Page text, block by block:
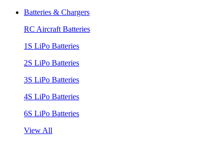
Batteries & Chargers
RC Aircraft Batteries
1S LiPo Batteries
2S LiPo Batteries
3S LiPo Batteries
4S LiPo Batteries
6S LiPo Batteries
View All